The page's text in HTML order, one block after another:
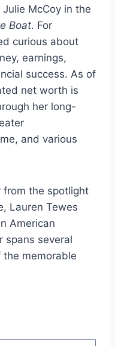
McCoy in the
Boat. For
curious about
earnings,
success. As of
net worth is
her long-
and various
from the spotlight
Lauren Tewes
American
spans several
memorable